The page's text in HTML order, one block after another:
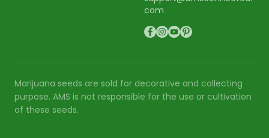
com
Marijuana seeds are sold for decorative and collecting
purpose. AMS is not responsible for the use or cultivation
of these seeds.